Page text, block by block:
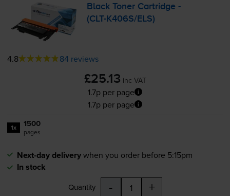
Black Toner Cartridge -
(CLT-K406S/ELS)
4.8 84 reviews
£25.13 inc VAT
1.7p per page
1.7p per page
1x 1500
pages
Next-day deliverywhen you order before 5:15pm
In stock
Quantity - +